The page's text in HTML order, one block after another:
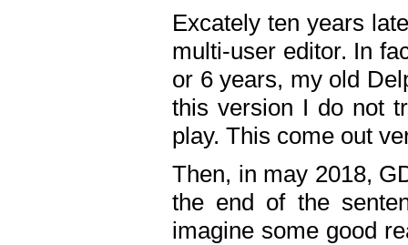
Excately ten years
multi-user editor. In
or 6 years, my old
this version I do not
play. This come out
Then, in may 2018,
the end of the
imagine some good